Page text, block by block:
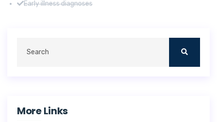
Early illness diagnoses
More Links